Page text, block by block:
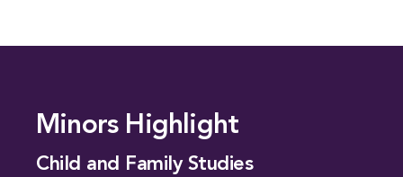
Minors Highlight
Child and Family Studies